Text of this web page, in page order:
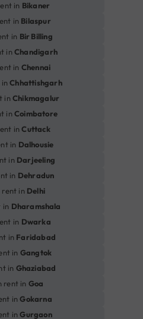
in Bikaner
in Bilaspur
in Bir Billing
inChandigarh
in Chennai
inChhattishgarh
inChikmagalur
inCoimbatore
inCuttack
in Dalhousie
in Darjeeling
in Dehradun
rent in Delhi
in Dharamshala
in Dwarka
in Faridabad
in Gangtok
in Ghaziabad
rent in Goa
inGokarna
inGurgaon